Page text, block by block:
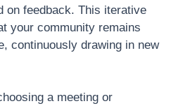
on feedback. This iterative
your community remains
continuously drawing in new
a meeting or